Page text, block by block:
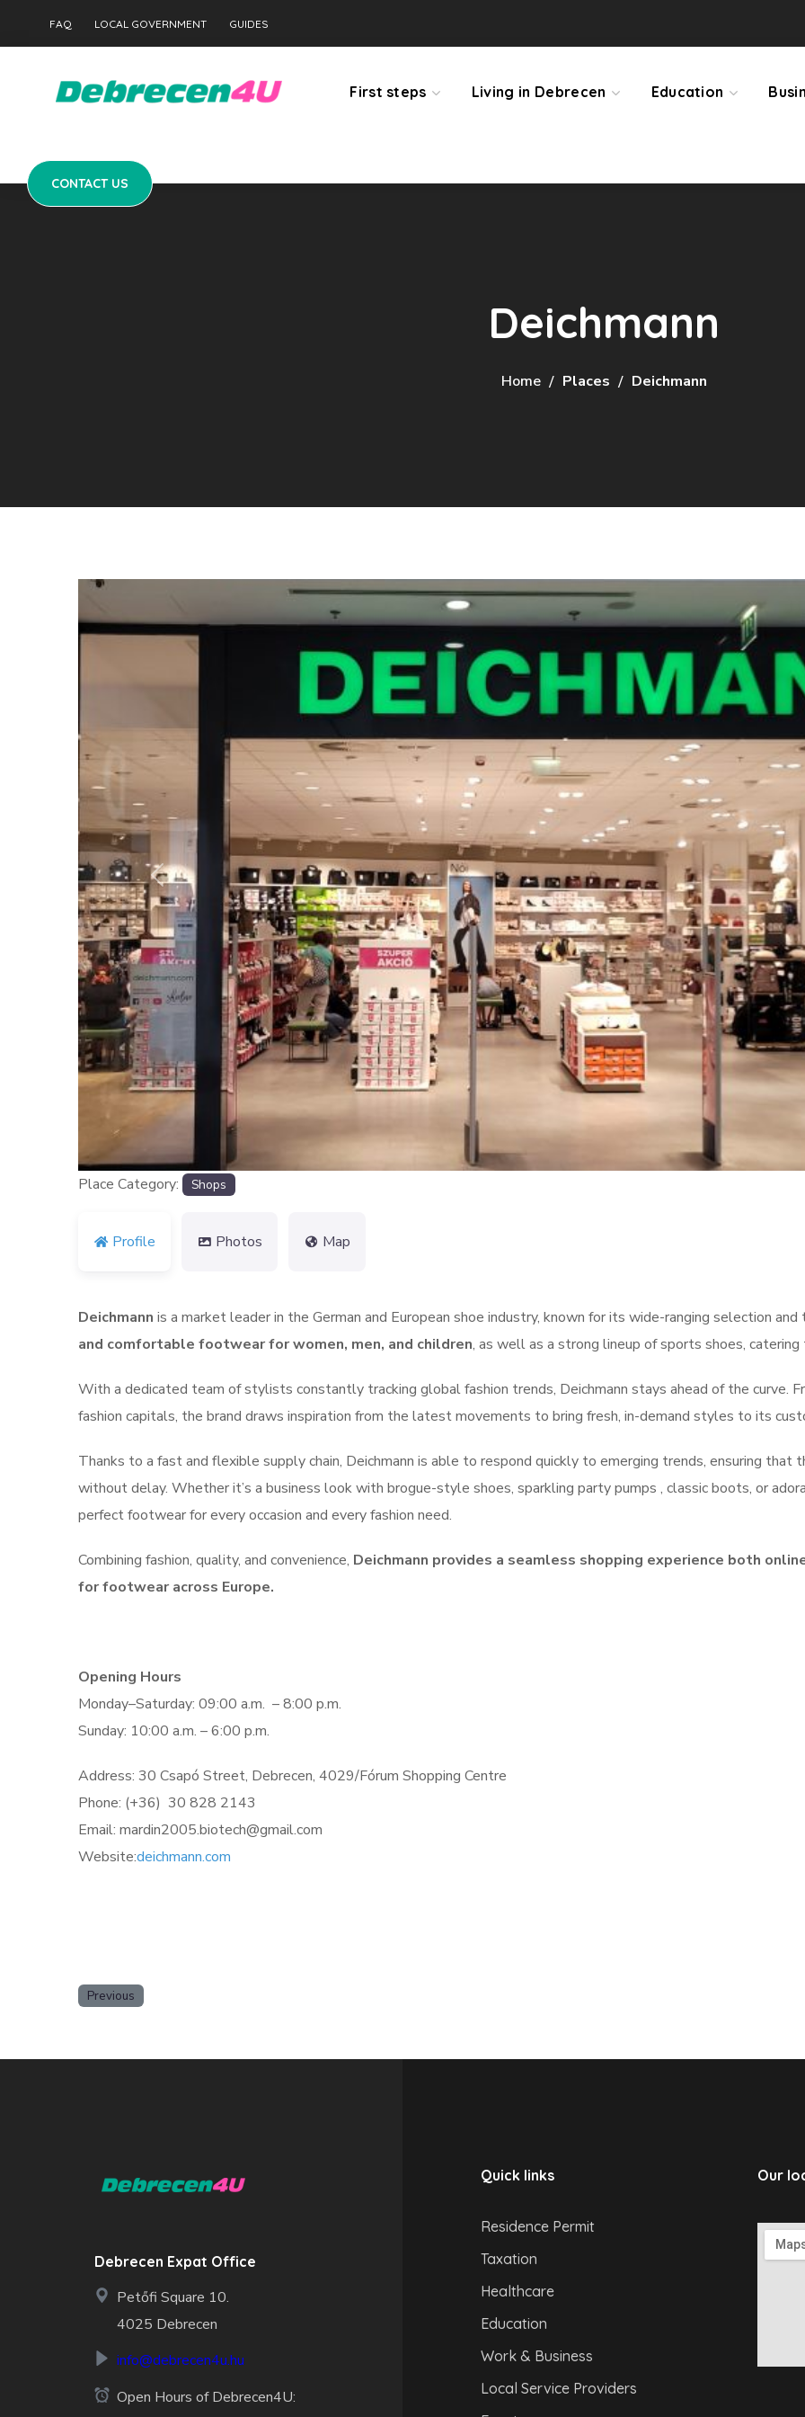
FAQ LOCAL GOVERNMENT GUIDES
First steps Living in Debrecen Education
CONTACT US
Deichmann
Home Places Deichmann
Previous
Place Category: Shops
Profile Photos Map
Deichmann is a market leader in the German and European shoe industry, known for its wide-ranging selection
and comfortable footwear for women, men, and children, as well as a strong lineup of sports shoes,
With a dedicated team of stylists constantly tracking global fashion trends, Deichmann stays ahead of the curve.
fashion capitals, the brand draws inspiration from the latest movements to bring fresh, in-demand styles to its
Thanks to a fast and flexible supply chain, Deichmann is able to respond quickly to emerging trends, ensuring
without delay. Whether it’s a business look with brogue-style shoes, sparkling party pumps , classic boots, or
perfect footwear for every occasion and every fashion need.
Combining fashion, quality, and convenience, Deichmann provides a seamless shopping experience both
for footwear across Europe.
Opening Hours
Monday–Saturday: 09:00 a.m. – 8:00 p.m.
Sunday: 10:00 a.m. – 6:00 p.m.
Address: 30 Csapó Street, Debrecen, 4029/Fórum Shopping Centre
Phone: (+36) 30 828 2143
Email: mardin2005.biotech@gmail.com
Website:deichmann.com
Previous
Debrecen Expat Office
Petőfi Square 10.
4025 Debrecen
info@debrecen4u.hu
Open Hours of Debrecen4U:
Quick links
Residence Permit
Taxation
Healthcare
Education
Work & Business
Local Service Providers
Our